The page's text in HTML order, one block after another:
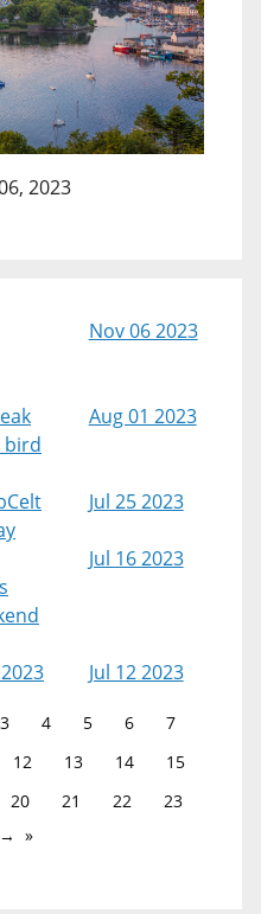
2023
Nov 06 2023
bird
Aug 01 2023
Jul 25 2023
Jul 16 2023
Jul 12 2023
3 4 5 6
7
12 13 14
15
20 21 22
23